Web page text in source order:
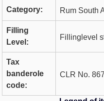
Category: Rum South
Filling
Level:
Fillinglevel
Tax
banderole
code:
CLR No.